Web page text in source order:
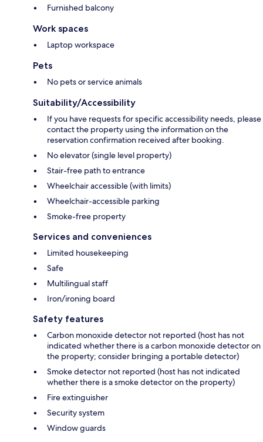
Furnished balcony
Work spaces
Laptop workspace
Pets
No pets or service animals
Suitability/Accessibility
If you have requests for specific accessibility needs, please
contact the property using the information on the
reservation confirmation received after booking.
No elevator (single level property)
Stair-free path to entrance
Wheelchair accessible (with limits)
Wheelchair-accessible parking
Smoke-free property
Services and conveniences
Limited housekeeping
Safe
Multilingual staff
Iron/ironing board
Safety features
Carbon monoxide detector not reported (host has not
indicated whether there is a carbon monoxide detector on
the property; consider bringing a portable detector)
Smoke detector not reported (host has not indicated
whether there is a smoke detector on the property)
Fire extinguisher
Security system
Window guards